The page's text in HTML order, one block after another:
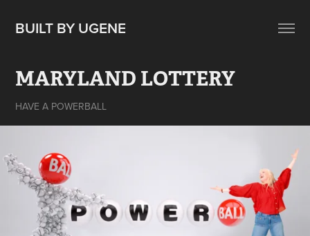
BUILT BY UGENE
MARYLAND LOTTERY
HAVE A POWERBALL